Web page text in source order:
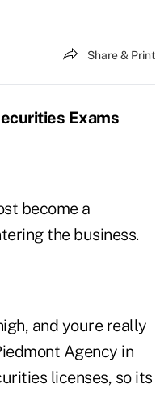
Share & Print
Exams
become a
the business.
and youre really
Agency in
licenses, so its